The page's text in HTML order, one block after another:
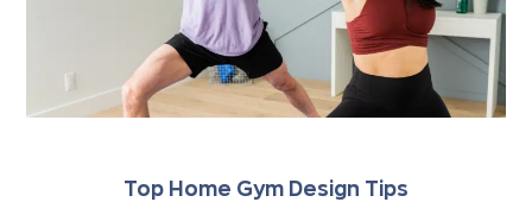
Top Home Gym Design Tips